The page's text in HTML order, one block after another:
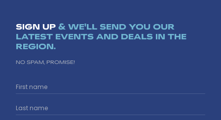
SIGN UP & WE'LL SEND YOU OUR
LATEST EVENTS AND DEALS IN THE
REGION.
NO SPAM, PROMISE!